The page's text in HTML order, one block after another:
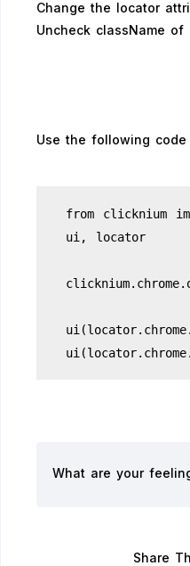
Change the locator
Uncheck className of
Use the following
from clicknium
ui, locator
What are your
Share